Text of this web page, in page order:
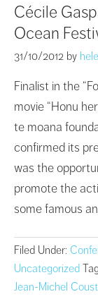
Cécile
Ocean
31/10/2012 by
Finalist in the
movie “Honu
te moana
confirmed its
was the
promote the
some famous
Filed Under:
Uncategorized
Jean-Michel